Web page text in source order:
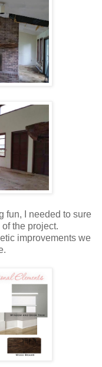
fun, I needed to sure
the project.
improvements we